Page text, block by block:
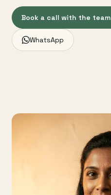
Book a call with the team
WhatsApp